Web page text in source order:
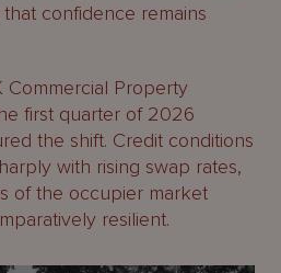
confidence remains
Commercial Property
first quarter of 2026
the shift. Credit conditions
with rising swap rates,
of the occupier market
resilient.